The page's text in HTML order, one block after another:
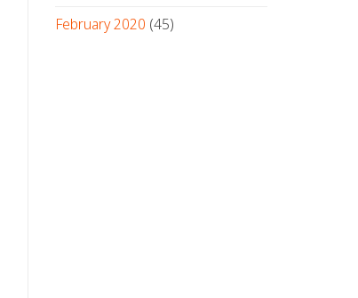
February 2020 (45)